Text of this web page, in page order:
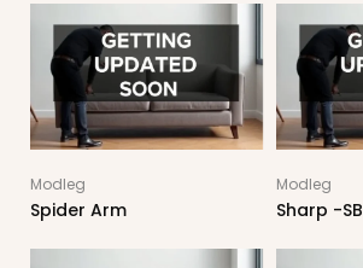
Modleg
Spider Arm
Modleg
Sharp -SB